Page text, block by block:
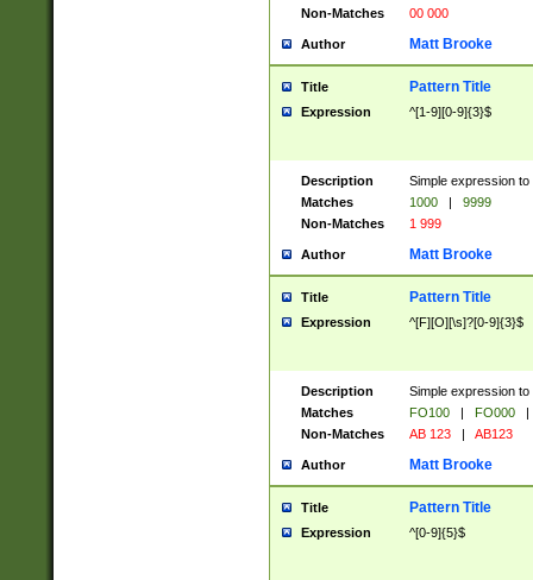
Non-Matches
00 000
Author Matt Brooke
Title Pattern Title
Expression ^[1-9][0-9]{3}$
Description
Simple expression
Matches
1000 |
9999
Non-Matches
1 999
Author Matt Brooke
Title Pattern Title
Expression ^[F][O][\s]?[0-9]{3}$
Description
Simple expression
Matches
FO100 | FO000
|
Non-Matches
AB 123 | AB123
Author Matt Brooke
Title Pattern Title
Expression ^[0-9]{5}$